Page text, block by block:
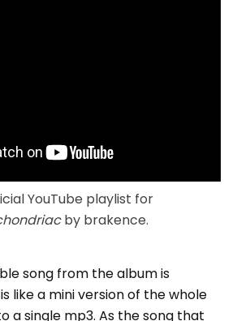
The official YouTube playlist for
by brakence.
song from the album is
like a mini version of the whole
a single mp3. As the song that